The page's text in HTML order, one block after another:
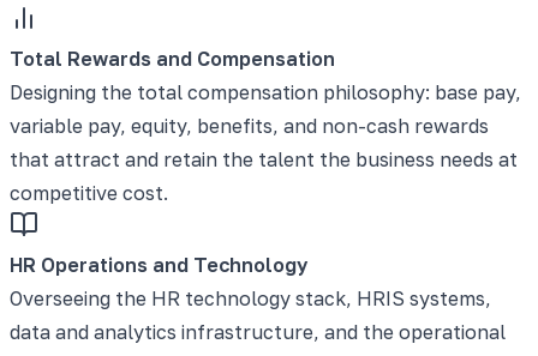
Total Rewards and Compensation
Designing the total compensation philosophy: base pay,
variable pay, equity, benefits, and non-cash rewards
that attract and retain the talent the business needs at
competitive cost.
HR Operations and Technology
Overseeing the HR technology stack, HRIS systems,
data and analytics infrastructure, and the operational